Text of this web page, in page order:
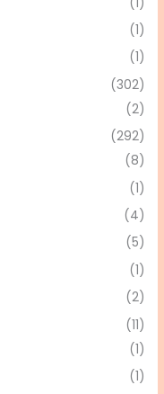
(1)
(1)
(302)
(2)
(292)
(8)
(1)
(4)
(5)
(1)
(2)
(11)
(1)
(1)